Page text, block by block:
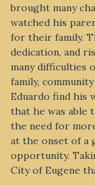
brought many
watched his
for their family.
dedication, and
many difficulties
family,
Eduardo find his
that he was able
the need for
at the onset of a
opportunity.
City of Eugene